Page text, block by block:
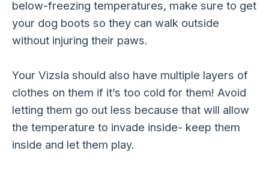
below-freezing temperatures, make sure to get
your dog boots so they can walk outside
without injuring their paws.
Your Vizsla should also have multiple layers of
clothes on them if it’s too cold for them! Avoid
letting them go out less because that will allow
the temperature to invade inside- keep them
inside and let them play.